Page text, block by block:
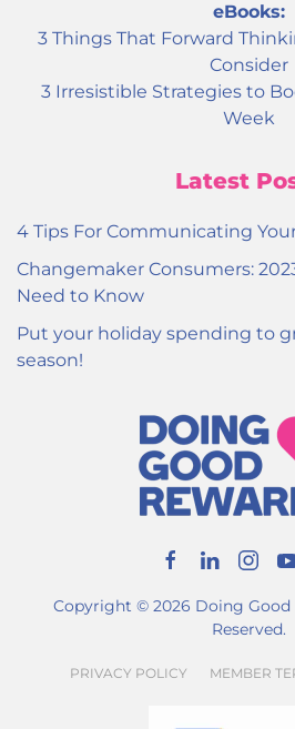
eBooks:
3 Things That Forward
Consider
3 Irresistible Strategies to
Week
Latest
4 Tips For Communicating
Changemaker Consumers:
Need to Know
Put your holiday spending to
season!
Copyright © 2026 Doing Good
Reserved.
PRIVACY POLICY MEMBER